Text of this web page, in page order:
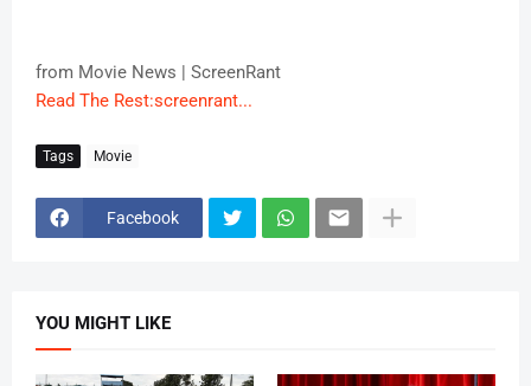
from Movie News | ScreenRant
Read The Rest:screenrant...
Tags Movie
Facebook
YOU MIGHT LIKE